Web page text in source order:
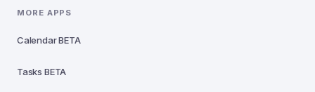
MORE APPS
CalendarBETA
Tasks BETA